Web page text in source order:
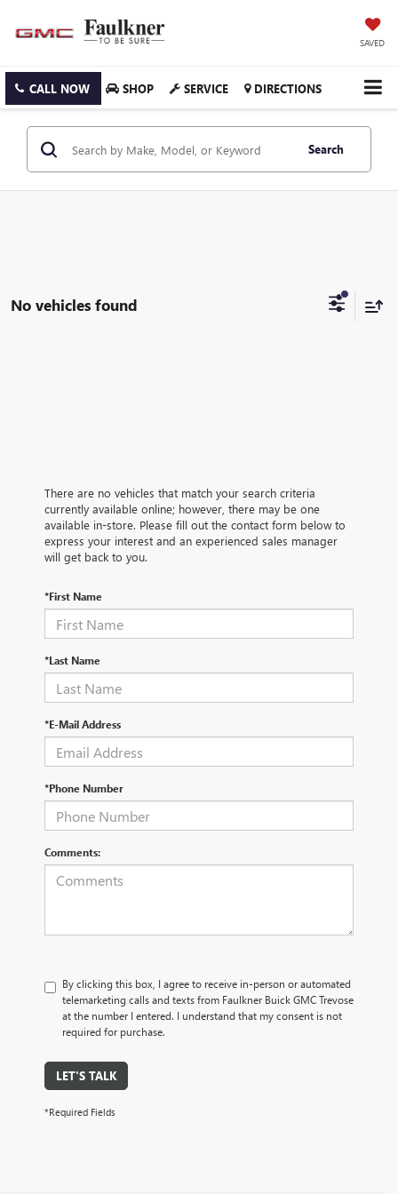
SAVED
CALL NOW SHOP SERVICE DIRECTIONS
Search
No vehicles found
There are no vehicles that match your search criteria
currently available online; however, there may be one
available in-store. Please fill out the contact form below to
express your interest and an experienced sales manager
will get back to you.
*First Name
*Last Name
*E-Mail Address
*Phone Number
Comments:
By clicking this box, I agree to receive in-person or automated
telemarketing calls and texts from Faulkner Buick GMC Trevose
at the number I entered. I understand that my consent is not
required for purchase.
LET'S TALK
*Required Fields